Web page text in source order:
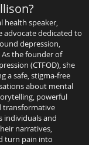
health speaker,
advocate dedicated to
depression,
the founder of
(CTFOD), she
a safe, stigma-free
about mental
powerful
transformative
individuals and
narratives,
turn pain into